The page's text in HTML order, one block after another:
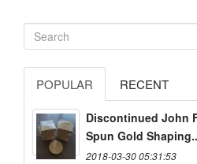
POPULAR RECENT
Discontinued John
Spun Gold
2018-03-30 05:31:53